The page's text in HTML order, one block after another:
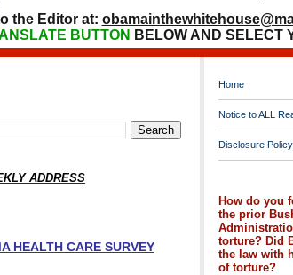
the Editor at:
BUTTON BELOW AND SELECT
ADDRESS
HEALTH CARE SURVEY
Home
Notice to ALL
Disclosure Policy
How do you
the prior
torture? Did
the law with
of torture?